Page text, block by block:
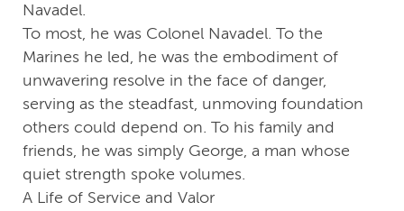
Navadel.
To most, he was Colonel Navadel. To the
Marines he led, he was the embodiment of
unwavering resolve in the face of danger,
serving as the steadfast, unmoving foundation
others could depend on. To his family and
friends, he was simply George, a man whose
quiet strength spoke volumes.
A Life of Service and Valor